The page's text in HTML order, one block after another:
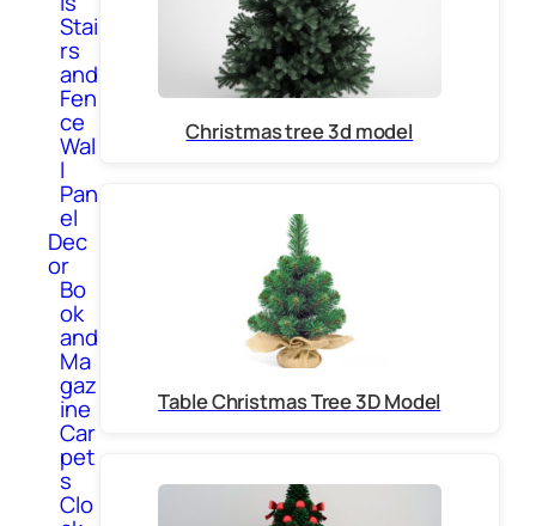
Stai
rs
and
Fen
ce
Wal
l
Pan
el
Dec
or
Bo
ok
and
Ma
gaz
ine
Car
pet
s
Clo
Christmas tree 3d model
Table Christmas Tree 3D Model